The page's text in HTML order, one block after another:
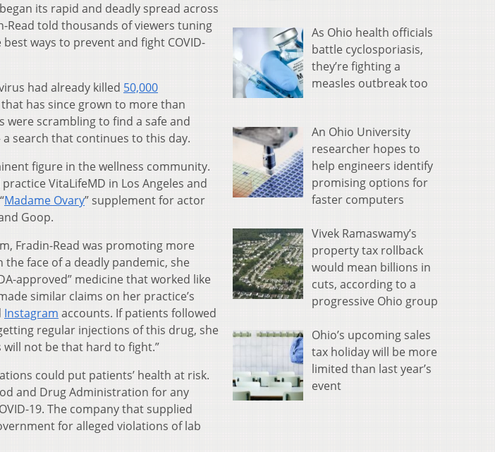
its rapid and deadly spread across
Read told thousands of viewers tuning
ways to prevent and fight COVID-
had already killed 50,000
has since grown to more than
were scrambling to find a safe and
search that continues to this day.
figure in the wellness community.
VitaLifeMD in Los Angeles and
Madame Ovary” supplement for actor
Goop.
Fradin-Read was promoting more
the face of a deadly pandemic, she
approved” medicine that worked like
similar claims on her practice’s
Instagram accounts. If patients followed
regular injections of this drug, she
will not be that hard to fight.”
could put patients’ health at risk.
and Drug Administration for any
19. The company that supplied
for alleged violations of lab
As Ohio health officials
battle cyclosporiasis,
they’re fighting a
measles outbreak too
An Ohio University
researcher hopes to
help engineers identify
promising options for
faster computers
Vivek Ramaswamy’s
property tax rollback
would mean billions in
cuts, according to a
progressive Ohio group
Ohio’s upcoming sales
tax holiday will be more
limited than last year’s
event